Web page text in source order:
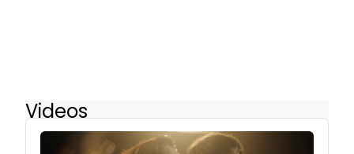
Videos